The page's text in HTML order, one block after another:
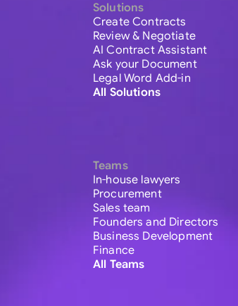
Solutions
Create Contracts
Review & Negotiate
AI Contract Assistant
Ask your Document
Legal Word Add-in
All Solutions
Teams
In-house lawyers
Procurement
Sales team
Founders and Directors
Business Development
Finance
All Teams